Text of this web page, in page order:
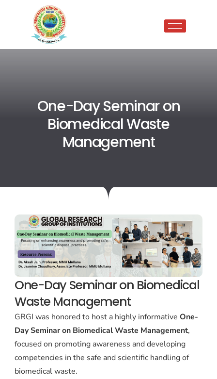
One-Day Seminar on
Biomedical Waste
Management
One-Day Seminar on Biomedical
Waste Management
GRGI was honored to host a highly informative One-
Day Seminar on Biomedical Waste Management,
focused on promoting awareness and developing
competencies in the safe and scientific handling of
biomedical waste.